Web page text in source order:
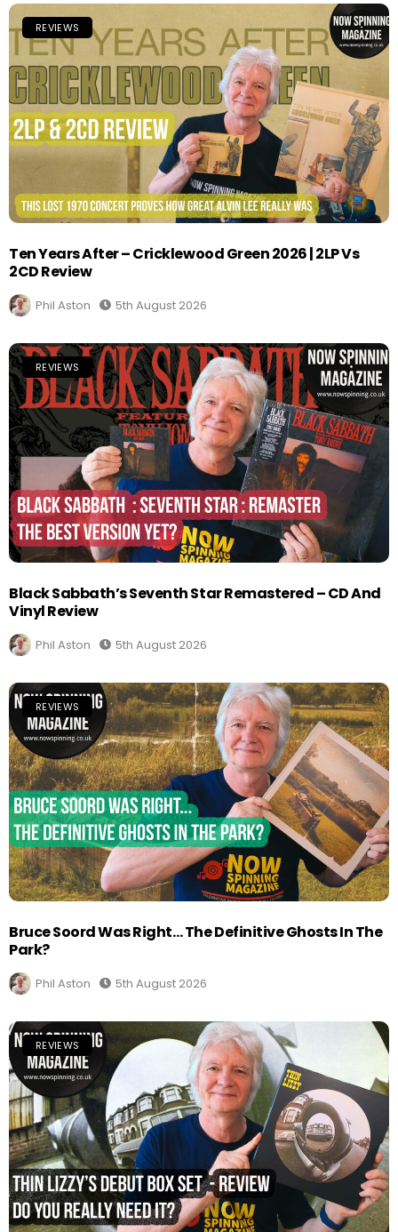
REVIEWS
Ten Years After – Cricklewood Green 2026 | 2LP Vs
2CD Review
Phil Aston 5th August 2026
REVIEWS
Black Sabbath’s Seventh Star Remastered – CD And
Vinyl Review
Phil Aston 5th August 2026
REVIEWS
Bruce Soord Was Right… The Definitive Ghosts In The
Park?
Phil Aston 5th August 2026
REVIEWS